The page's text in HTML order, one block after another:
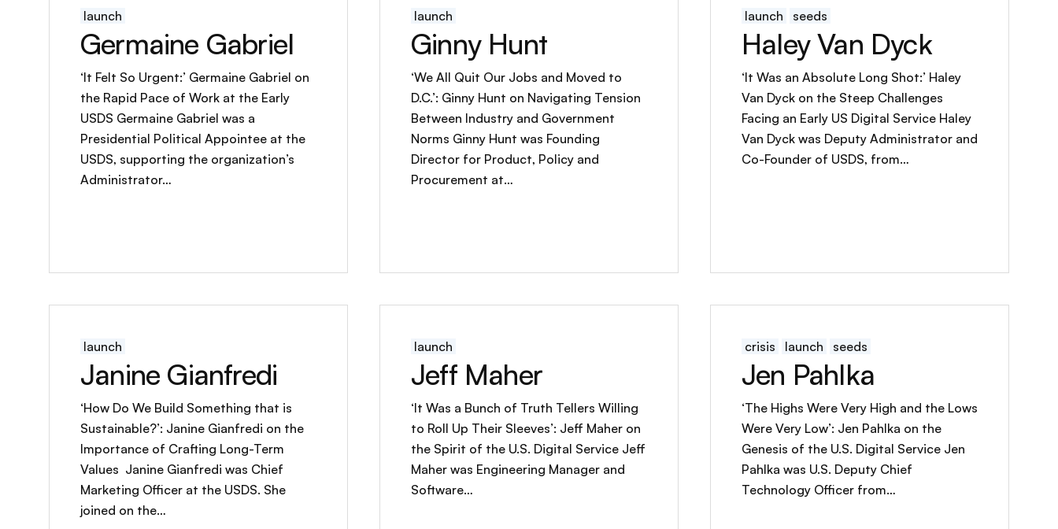
launch
Germaine Gabriel
‘It Felt So Urgent:’ Germaine Gabriel on
the Rapid Pace of Work at the Early
USDS Germaine Gabriel was a
Presidential Political Appointee at the
USDS, supporting the organization’s
Administrator…
launch
Ginny Hunt
‘We All Quit Our Jobs and Moved to
D.C.’: Ginny Hunt on Navigating Tension
Between Industry and Government
Norms Ginny Hunt was Founding
Director for Product, Policy and
Procurement at…
launch seeds
Haley Van Dyck
‘It Was an Absolute Long Shot:’ Haley
Van Dyck on the Steep Challenges
Facing an Early US Digital Service Haley
Van Dyck was Deputy Administrator and
Co-Founder of USDS, from…
launch
Janine Gianfredi
‘How Do We Build Something that is
Sustainable?’: Janine Gianfredi on the
Importance of Crafting Long-Term
Values Janine Gianfredi was Chief
Marketing Officer at the USDS. She
joined on the…
launch
Jeff Maher
‘It Was a Bunch of Truth Tellers Willing
to Roll Up Their Sleeves’: Jeff Maher on
the Spirit of the U.S. Digital Service Jeff
Maher was Engineering Manager and
Software…
crisis launch seeds
Jen Pahlka
‘The Highs Were Very High and the Lows
Were Very Low’: Jen Pahlka on the
Genesis of the U.S. Digital Service Jen
Pahlka was U.S. Deputy Chief
Technology Officer from…